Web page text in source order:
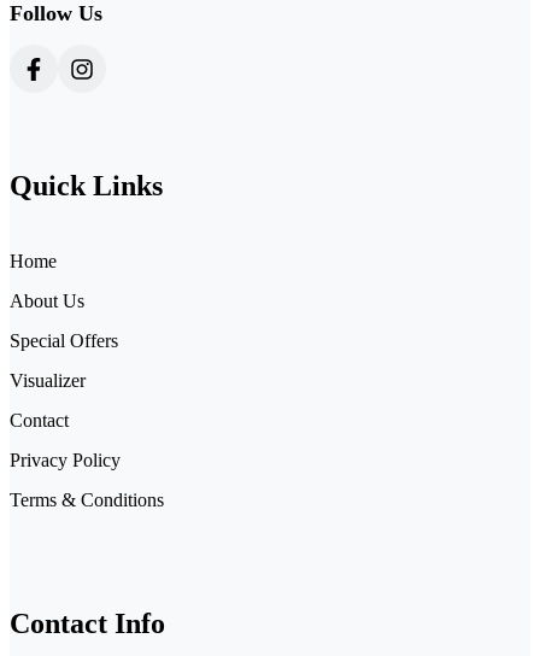
Follow Us
Quick Links
Home
About Us
Special Offers
Visualizer
Contact
Privacy Policy
Terms & Conditions
Contact Info